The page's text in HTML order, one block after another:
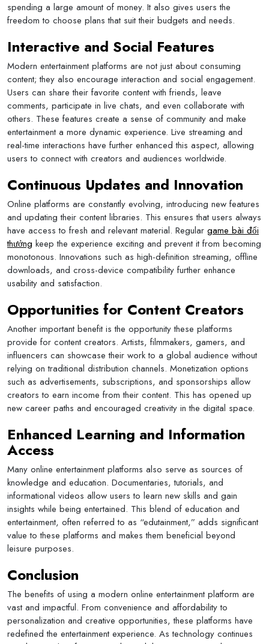
spending a large amount of money. It also gives users the
freedom to choose plans that suit their budgets and needs.
Interactive and Social Features
Modern entertainment platforms are not just about consuming
content; they also encourage interaction and social engagement.
Users can share their favorite content with friends, leave
comments, participate in live chats, and even collaborate with
others. These features create a sense of community and make
entertainment a more dynamic experience. Live streaming and
real-time interactions have further enhanced this aspect, allowing
users to connect with creators and audiences worldwide.
Continuous Updates and Innovation
Online platforms are constantly evolving, introducing new features
and updating their content libraries. This ensures that users always
have access to fresh and relevant material. Regular game bài đổi
thưởng keep the experience exciting and prevent it from becoming
monotonous. Innovations such as high-definition streaming, offline
downloads, and cross-device compatibility further enhance
usability and satisfaction.
Opportunities for Content Creators
Another important benefit is the opportunity these platforms
provide for content creators. Artists, filmmakers, gamers, and
influencers can showcase their work to a global audience without
relying on traditional distribution channels. Monetization options
such as advertisements, subscriptions, and sponsorships allow
creators to earn income from their content. This has opened up
new career paths and encouraged creativity in the digital space.
Enhanced Learning and Information
Access
Many online entertainment platforms also serve as sources of
knowledge and education. Documentaries, tutorials, and
informational videos allow users to learn new skills and gain
insights while being entertained. This blend of education and
entertainment, often referred to as “edutainment,” adds significant
value to these platforms and makes them beneficial beyond
leisure purposes.
Conclusion
The benefits of using a modern online entertainment platform are
vast and impactful. From convenience and affordability to
personalization and creative opportunities, these platforms have
redefined the entertainment experience. As technology continues